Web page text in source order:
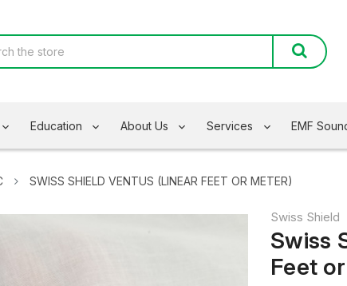
Education About Us Services EMF
SWISS SHIELD VENTUS (LINEAR FEET OR METER)
Swiss Shield
Swiss
Feet